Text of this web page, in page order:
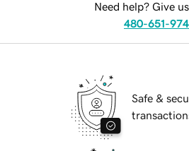
Need help? Give
480-651-
Safe &